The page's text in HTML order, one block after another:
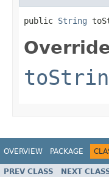
public String
OVERVIEW PACKAGE
PREV CLASS NEXT